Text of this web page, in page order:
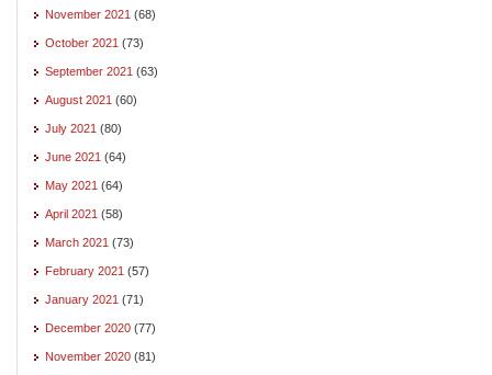
November 2021 (68)
October 2021 (73)
September 2021 (63)
August 2021 (60)
July 2021 (80)
June 2021 (64)
May 2021 (64)
April 2021 (58)
March 2021 (73)
February 2021 (57)
January 2021 (71)
December 2020 (77)
November 2020 (81)